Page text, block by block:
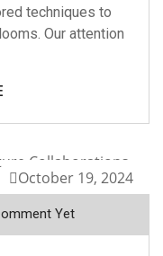
techniques to
Our attention
October 19, 2024
Yet